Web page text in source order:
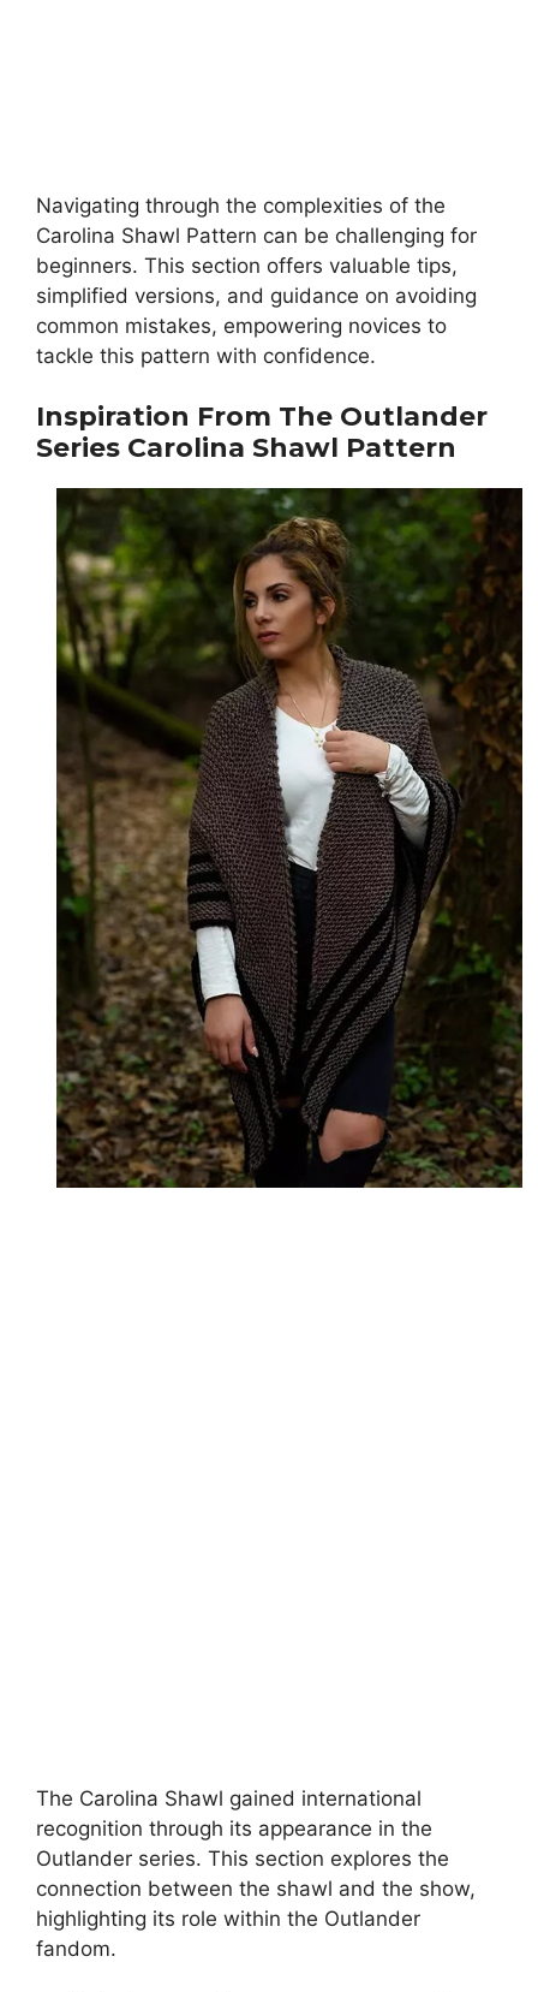
Navigating through the complexities of the
Carolina Shawl Pattern can be challenging for
beginners. This section offers valuable tips,
simplified versions, and guidance on avoiding
common mistakes, empowering novices to
tackle this pattern with confidence.
Inspiration From The Outlander
Series Carolina Shawl Pattern
The Carolina Shawl gained international
recognition through its appearance in the
Outlander series. This section explores the
connection between the shawl and the show,
highlighting its role within the Outlander
fandom.